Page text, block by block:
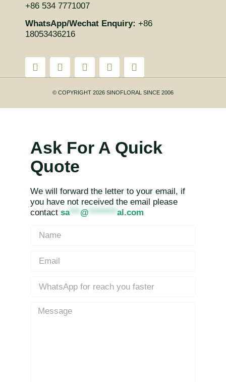
+86 534 7771007
WhatsApp/Wechat Enquiry: +86
18053436216
© COPYRIGHT 2026 SINOFLORAL SINCE 2006
Ask For A Quick
Quote
We will forward the letter to your email, if
you have not received the email please
contact sa***@********al.com